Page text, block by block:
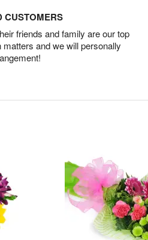
CUSTOMERS
friends and family are our top
and we will personally